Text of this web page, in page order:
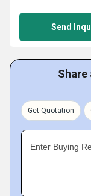
Send
Share
Get Quotation
Enter Buying